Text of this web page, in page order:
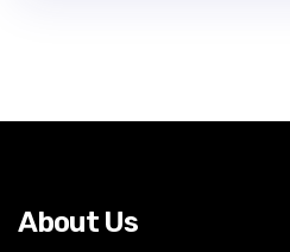
About Us